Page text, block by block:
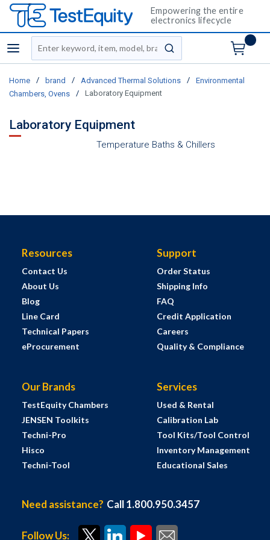
Empowering the entire
electronics lifecycle
menu
Site Search
submit search
Home / brand / Advanced Thermal Solutions /
Environmental
Chambers, Ovens
/ Laboratory Equipment
Laboratory Equipment
Temperature Baths & Chillers
Resources
Contact Us
About Us
Blog
Line Card
Technical Papers
eProcurement
Support
Order Status
Shipping Info
FAQ
Credit Application
Careers
Quality & Compliance
Our Brands
TestEquity Chambers
JENSEN Toolkits
Techni-Pro
Hisco
Techni-Tool
Services
Used & Rental
Calibration Lab
Tool Kits/Tool Control
Inventory Management
Educational Sales
Need assistance? Call 1.800.950.3457
Follow Us: